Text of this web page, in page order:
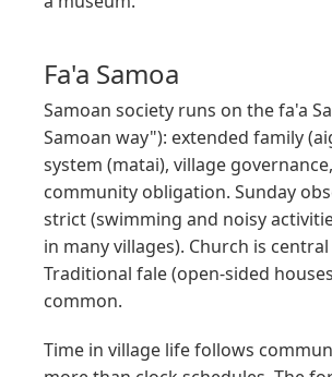
Fa'a Samoa
Samoan society runs on the fa'a
Samoan way"): extended family
system (matai), village
community obligation. Sunday
strict (swimming and noisy
in many villages). Church is
Traditional fale (open-sided
common.
Time in village life follows